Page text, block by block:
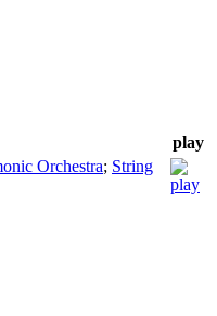
play
Orchestra; String